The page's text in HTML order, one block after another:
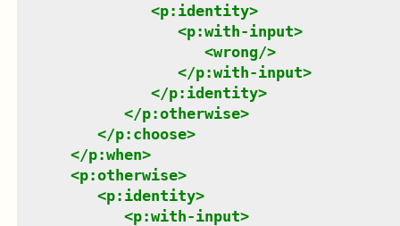
<p:identity>
<p:with-input>
<wrong/>
</p:with-input>
</p:identity>
</p:otherwise>
</p:choose>
</p:when>
<p:otherwise>
<p:identity>
<p:with-input>